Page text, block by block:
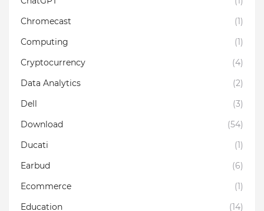
Chromecast
(1)
Computing
(1)
Cryptocurrency
(4)
Data Analytics
(2)
Dell
(3)
Download
(54)
Ducati
(1)
Earbud
(6)
Ecommerce
(1)
Education
(14)